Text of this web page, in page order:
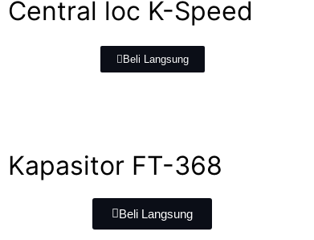
Central loc K-Speed
Beli Langsung
Kapasitor FT-368
Beli Langsung